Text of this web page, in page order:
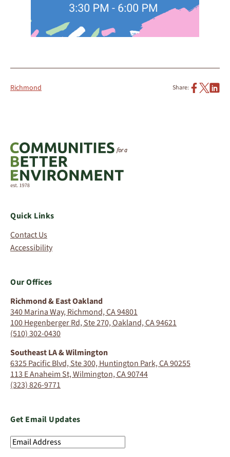
Richmond Share:
Quick Links
Contact Us
Accessibility
Our Offices
Richmond & East Oakland
340 Marina Way, Richmond, CA 94801
100 Hegenberger Rd, Ste 270, Oakland, CA 94621
(510) 302-0430
Southeast LA & Wilmington
6325 Pacific Blvd, Ste 300, Huntington Park, CA 90255
113 E Anaheim St, Wilmington, CA 90744
(323) 826-9771
Get Email Updates
Address(Required)